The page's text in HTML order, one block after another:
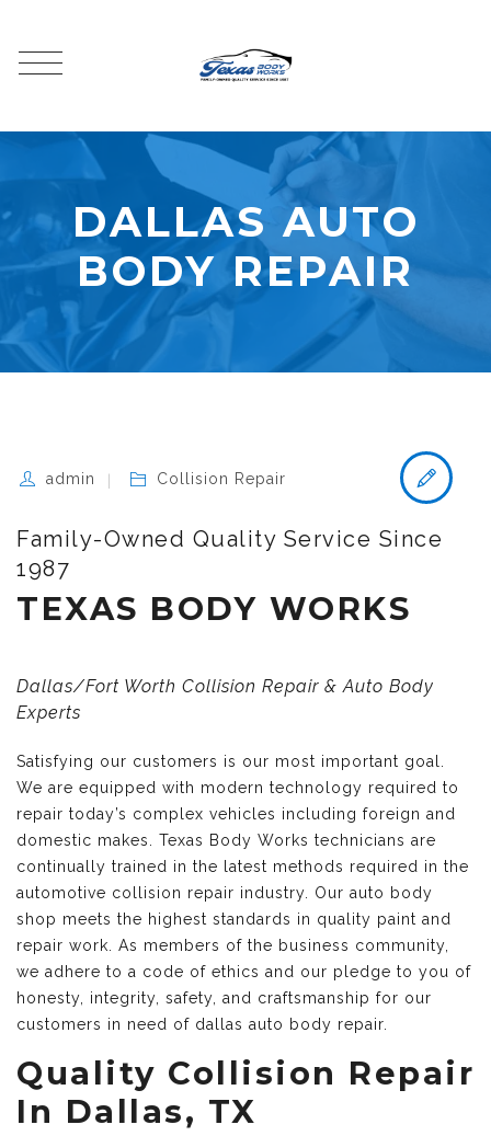
DALLAS AUTO
BODY REPAIR
admin Collision Repair
Family-Owned Quality Service Since
1987
TEXAS BODY WORKS
Dallas/Fort Worth Collision Repair & Auto Body
Experts
Satisfying our customers is our most important goal.
We are equipped with modern technology required to
repair today’s complex vehicles including foreign and
domestic makes. Texas Body Works technicians are
continually trained in the latest methods required in the
automotive collision repair industry. Our auto body
shop meets the highest standards in quality paint and
repair work. As members of the business community,
we adhere to a code of ethics and our pledge to you of
honesty, integrity, safety, and craftsmanship for our
customers in need of dallas auto body repair.
Quality Collision Repair
In Dallas, TX